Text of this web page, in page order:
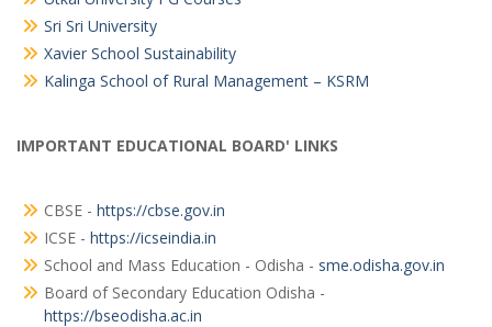
Sri Sri University
Xavier School Sustainability
Kalinga School of Rural Management – KSRM
IMPORTANT EDUCATIONAL BOARD' LINKS
CBSE - https://cbse.gov.in
ICSE - https://icseindia.in
School and Mass Education - Odisha - sme.odisha.gov.in
Board of Secondary Education Odisha -
https://bseodisha.ac.in